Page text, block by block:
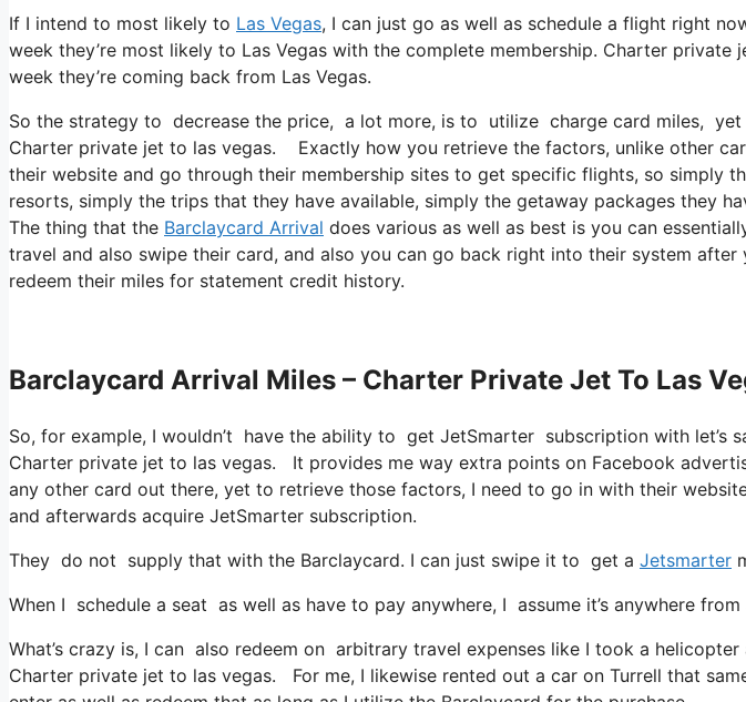
If I intend to most likely to Las Vegas, I can just go as well as schedule a flight right
week they’re most likely to Las Vegas with the complete membership. Charter
week they’re coming back from Las Vegas.
So the strategy to decrease the price, a lot more, is to utilize charge card miles,
Charter private jet to las vegas. Exactly how you retrieve the factors, unlike other
their website and go through their membership sites to get specific flights, so simply
resorts, simply the trips that they have available, simply the getaway packages they
The thing that the Barclaycard Arrival does various as well as best is you can
travel and also swipe their card, and also you can go back right into their system after
redeem their miles for statement credit history.
Barclaycard Arrival Miles – Charter Private Jet To Las
So, for example, I wouldn’t have the ability to get JetSmarter subscription with let’s
Charter private jet to las vegas. It provides me way extra points on Facebook
any other card out there, yet to retrieve those factors, I need to go in with their
and afterwards acquire JetSmarter subscription.
They do not supply that with the Barclaycard. I can just swipe it to get a Jetsmarter
When I schedule a seat as well as have to pay anywhere, I assume it’s anywhere
What’s crazy is, I can also redeem on arbitrary travel expenses like I took a
Charter private jet to las vegas. For me, I likewise rented out a car on Turrell that